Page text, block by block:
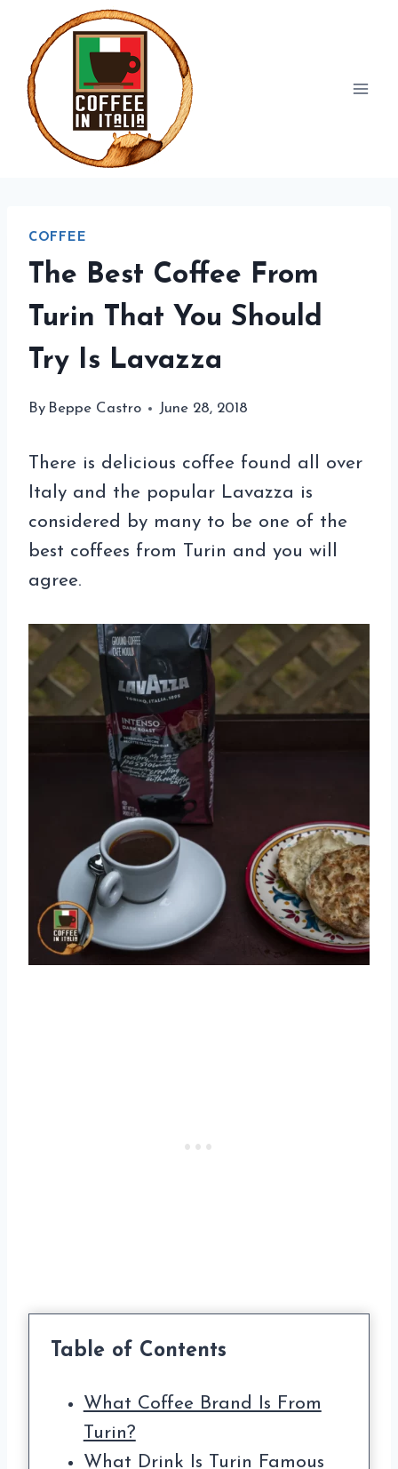
content
COFFEE
The Best Coffee From
Turin That You Should
Try Is Lavazza
By Beppe Castro June 28, 2018
There is delicious coffee found all over
Italy and the popular Lavazza is
considered by many to be one of the
best coffees from Turin and you will
agree.
Table of Contents
What Coffee Brand Is From
Turin?
What Drink Is Turin Famous